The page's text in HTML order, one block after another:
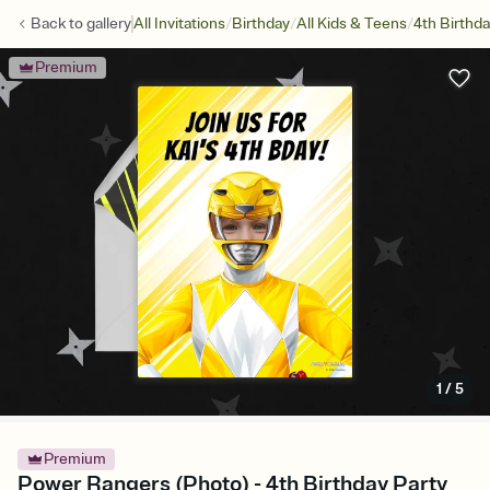
Back togalleryAll Invitations/Birthday/All Kids & Teens/4th
Premium
1 /5
Premium
Power Rangers (Photo) - 4th Birthday Party